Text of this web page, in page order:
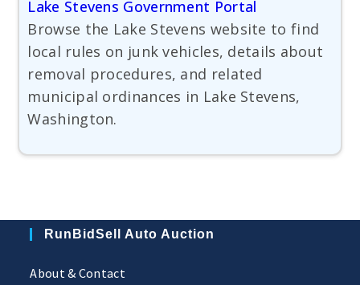
Lake Stevens Government Portal
Browse the Lake Stevens website to find
local rules on junk vehicles, details about
removal procedures, and related
municipal ordinances in Lake Stevens,
Washington.
RunBidSell Auto Auction
About & Contact